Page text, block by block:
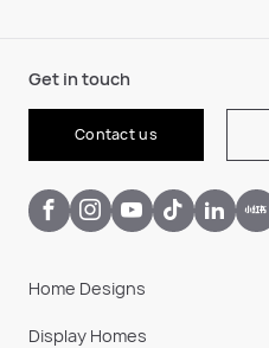
Get in touch
Contact us
Home Designs
Display Homes